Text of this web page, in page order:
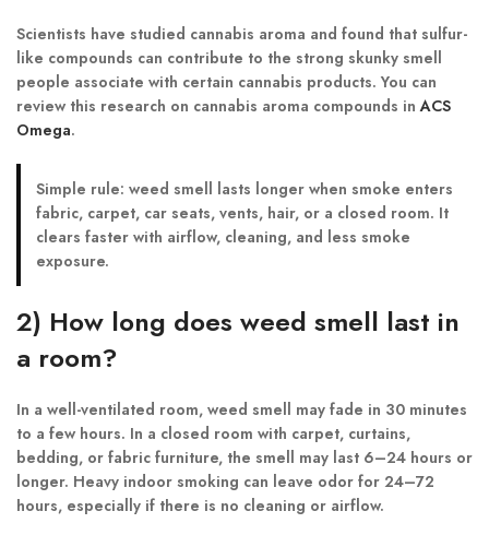
Scientists have studied cannabis aroma and found that sulfur-
like compounds can contribute to the strong skunky smell
people associate with certain cannabis products. You can
review this research on cannabis aroma compounds in ACS
Omega.
Simple rule: weed smell lasts longer when smoke enters
fabric, carpet, car seats, vents, hair, or a closed room. It
clears faster with airflow, cleaning, and less smoke
exposure.
2) How long does weed smell last in
a room?
In a well-ventilated room, weed smell may fade in 30 minutes
to a few hours. In a closed room with carpet, curtains,
bedding, or fabric furniture, the smell may last 6–24 hours or
longer. Heavy indoor smoking can leave odor for 24–72
hours, especially if there is no cleaning or airflow.